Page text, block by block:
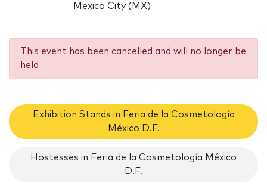
Mexico City (MX)
This event has been cancelled and will no longer be
held
Exhibition Stands in Feria de la Cosmetología
México D.F.
Hostesses in Feria de la Cosmetología México
D.F.